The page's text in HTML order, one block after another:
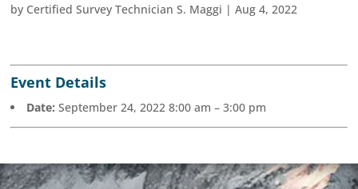
by Certified Survey Technician S. Maggi |Aug 4, 2022
Event Details
Date: September 24, 2022 8:00 am –3:00 pm